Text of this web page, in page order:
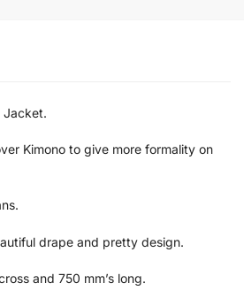
Jacket.
Kimono to give more formality on
drape and pretty design.
and 750 mm’s long.